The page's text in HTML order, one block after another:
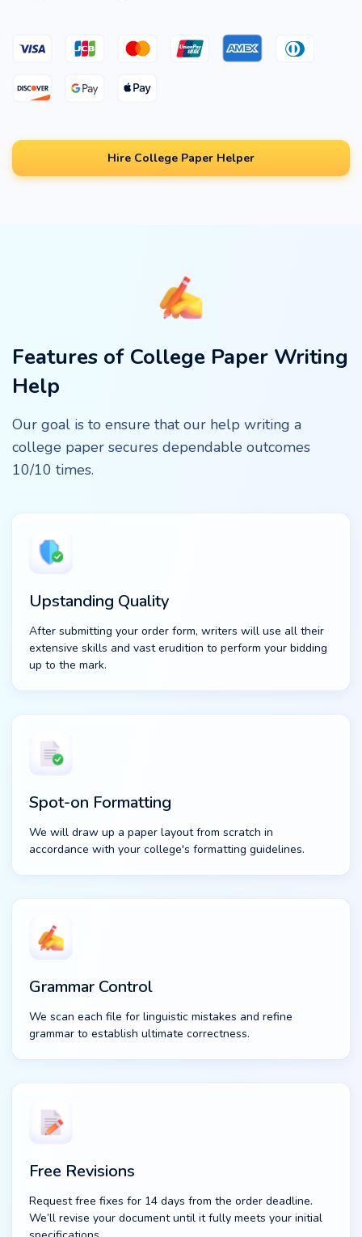
Hire College Paper Helper
Features of College Paper Writing
Help
Our goal is to ensure that our help writing a
college paper secures dependable outcomes
10/10 times.
Upstanding Quality
After submitting your order form, writers will use all their
extensive skills and vast erudition to perform your bidding
up to the mark.
Spot-on Formatting
We will draw up a paper layout from scratch in
accordance with your college's formatting guidelines.
Grammar Control
We scan each file for linguistic mistakes and refine
grammar to establish ultimate correctness.
Free Revisions
Request free fixes for 14 days from the order deadline.
We’ll revise your document until it fully meets your initial